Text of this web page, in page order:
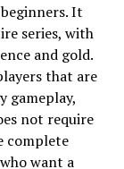
It
series, with
and gold.
that are
gameplay,
not require
complete
want a